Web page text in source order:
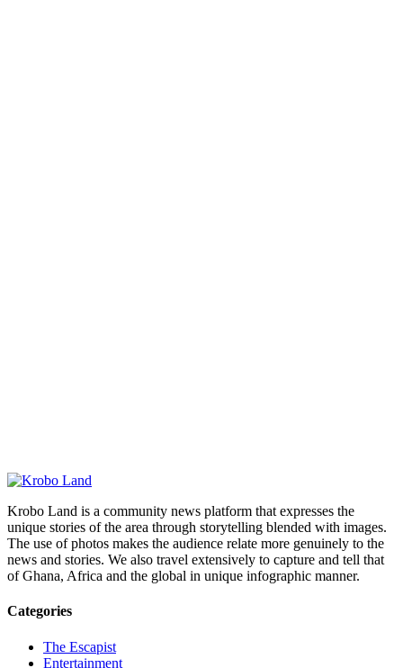
Krobo Land is a community news platform that expresses the
unique stories of the area through storytelling blended with images.
The use of photos makes the audience relate more genuinely to the
news and stories. We also travel extensively to capture and tell that
of Ghana, Africa and the global in unique infographic manner.
Categories
The Escapist
Entertainment